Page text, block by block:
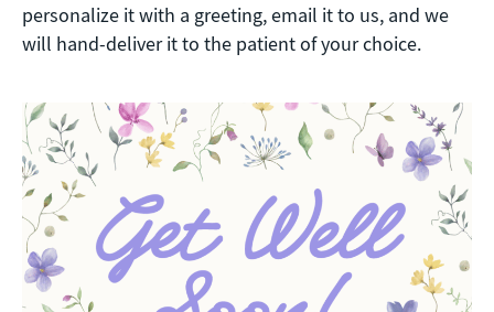
personalize it with a greeting, email it to us, and we
will hand-deliver it to the patient of your choice.